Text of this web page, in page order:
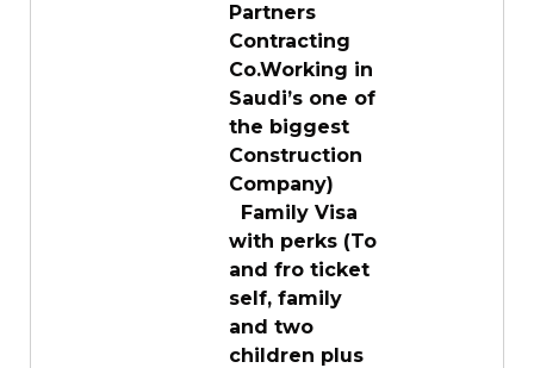
Partners
Contracting
Co.Working in
Saudi’s one of
the biggest
Construction
Company)
Family Visa
with perks (To
and fro ticket
self, family
and two
children plus